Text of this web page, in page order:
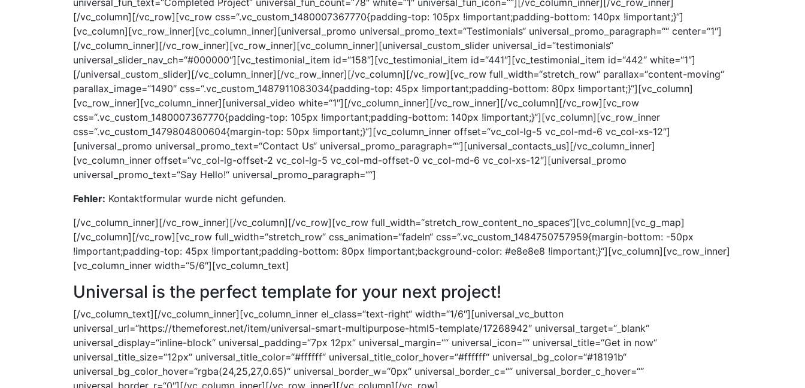
Fehler: Kontaktformular wurde nicht gefunden.
[/vc_column_inner][/vc_row_inner][/vc_column][/vc_row][vc_row full_width=“stretch_row_content_no_spaces“][vc_column][vc_g_map]
[/vc_column][/vc_row][vc_row full_width=“stretch_row“ css_animation=“fadeIn“ css=“.vc_custom_1484750757959{margin-bottom: -50px
!important;padding-top: 45px !important;padding-bottom: 80px !important;background-color: #e8e8e8 !important;}“][vc_column][vc_row_inner]
[vc_column_inner width=“5/6″][vc_column_text]
Universal is the perfect template for your next project!
[/vc_column_text][/vc_column_inner][vc_column_inner el_class=“text-right“ width=“1/6″][universal_vc_button
universal_url=“https://themeforest.net/item/universal-smart-multipurpose-html5-template/17268942″ universal_target=“_blank“
universal_display=“inline-block“ universal_padding=“7px 12px“ universal_margin=““ universal_icon=““ universal_title=“Get in now“
universal_title_size=“12px“ universal_title_color=“#ffffff“ universal_title_color_hover=“#ffffff“ universal_bg_color=“#18191b“
universal_bg_color_hover=“rgba(24,25,27,0.65)“ universal_border_w=“0px“ universal_border_c=““ universal_border_c_hover=““
universal_border_r=“0″][/vc_column_inner][/vc_row_inner][/vc_column][/vc_row]